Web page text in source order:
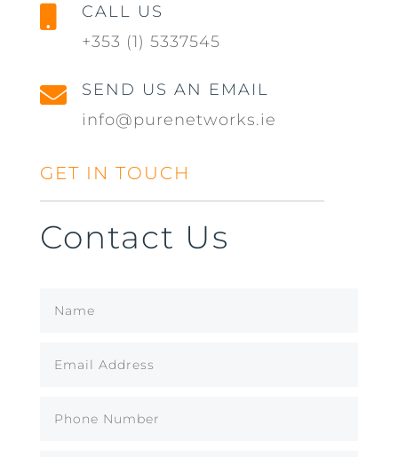
CALL US
+353 (1) 5337545

SEND US AN EMAIL
info@purenetworks.ie
GET IN TOUCH
Contact Us